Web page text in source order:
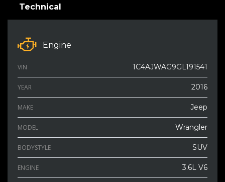
Technical
Engine
VIN 1C4AJWAG9GL191541
YEAR 2016
MAKE Jeep
MODEL Wrangler
BODYSTYLE SUV
ENGINE 3.6L V6